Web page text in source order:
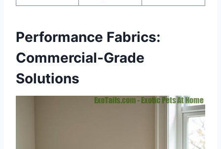
Performance Fabrics:
Commercial-Grade
Solutions